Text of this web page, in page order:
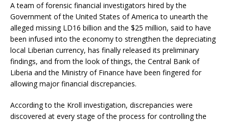
A team of forensic financial investigators hired by the
Government of the United States of America to unearth the
alleged missing LD16 billion and the $25 million, said to have
been infused into the economy to strengthen the depreciating
local Liberian currency, has finally released its preliminary
findings, and from the look of things, the Central Bank of
Liberia and the Ministry of Finance have been fingered for
allowing major financial discrepancies.
According to the Kroll investigation, discrepancies were
discovered at every stage of the process for controlling the